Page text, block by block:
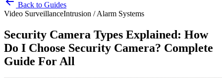
Back to Guides
Video SurveillanceIntrusion / Alarm Systems
Security Camera Types Explained: How
Do I Choose Security Camera? Complete
Guide For All